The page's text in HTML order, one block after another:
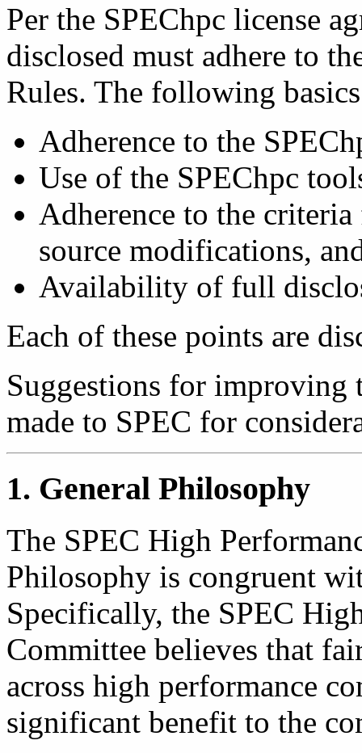
Per the SPEChpc license
disclosed must adhere to
Rules. The following
Adherence to the
Use of the SPEChpc
Adherence to the
source modifications,
Availability of full
Each of these points are
Suggestions for improving
made to SPEC for
1. General Philosophy
The SPEC High
Philosophy is congruent
Specifically, the SPEC
Committee believes that
across high performance
significant benefit to the